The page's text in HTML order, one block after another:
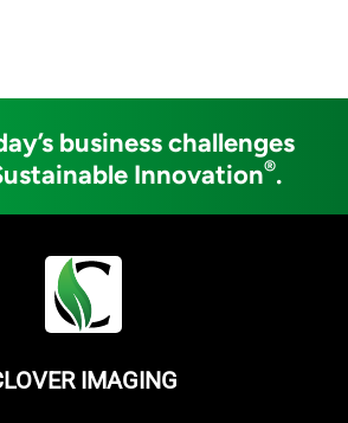
business challenges
Innovation®.
IMAGING